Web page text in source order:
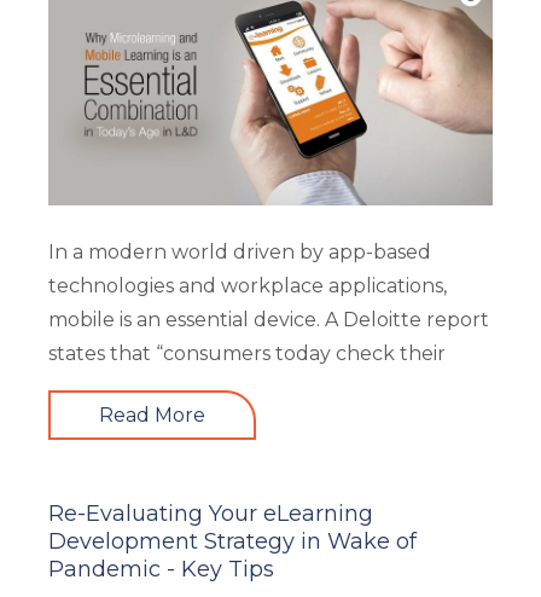
In a modern world driven by app-based
technologies and workplace applications,
mobile is an essential device. A Deloitte report
states that “consumers today check their
Read More
Re-Evaluating Your eLearning
Development Strategy in Wake of
Pandemic - Key Tips